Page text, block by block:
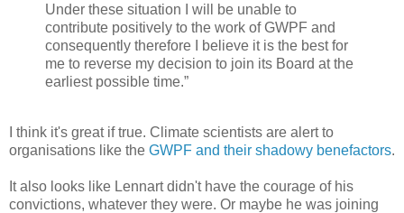
Under these situation I will be unable to
contribute positively to the work of GWPF and
consequently therefore I believe it is the best for
me to reverse my decision to join its Board at the
earliest possible time.”
I think it's great if true. Climate scientists are alert to
organisations like the GWPF and their shadowy benefactors.
It also looks like Lennart didn't have the courage of his
convictions, whatever they were. Or maybe he was joining